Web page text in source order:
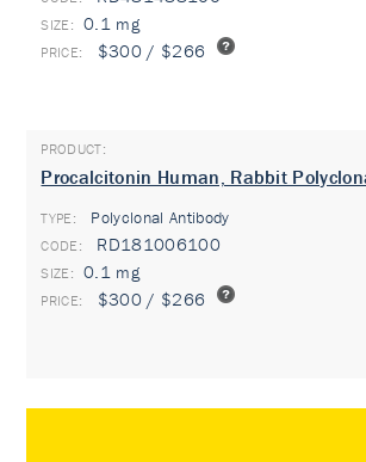
0.1 mg
$300 / $266
Procalcitonin Human, Rabbit
TYPE: Polyclonal Antibody
RD181006100
0.1 mg
$300 / $266